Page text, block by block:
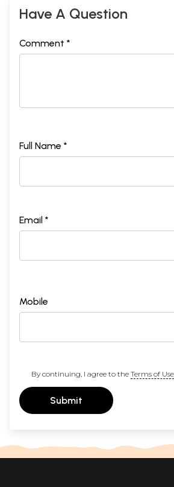
Have A Question
Comment *
Full Name *
Email *
Mobile
By continuing, I agree to the Terms of Use
Submit